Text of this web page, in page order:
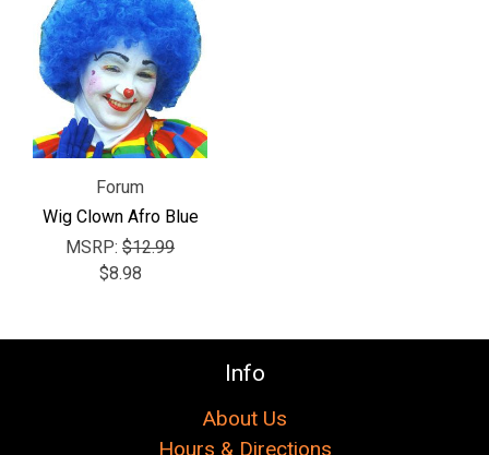
Forum
Wig Clown Afro Blue
MSRP: $12.99
$8.98
Info
About Us
Hours & Directions